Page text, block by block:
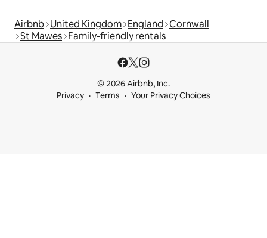
Airbnb United Kingdom England Cornwall
St Mawes Family-friendly rentals
© 2026 Airbnb, Inc.
Privacy
Terms Your Privacy Choices